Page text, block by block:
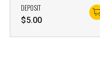
DEPOSIT
$5.00